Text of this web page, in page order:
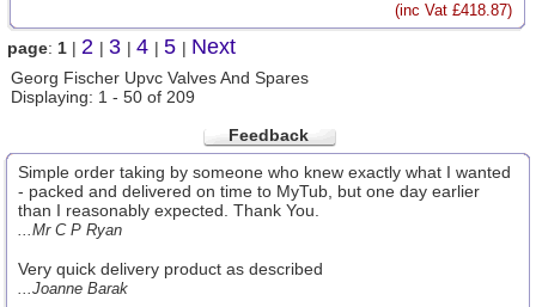
(inc Vat £418.87)
page: 1 | 2 | 3 | 4 | 5 | Next
Georg Fischer Upvc Valves And Spares
Displaying: 1 - 50 of 209
Feedback
Simple order taking by someone who knew exactly what I wanted
- packed and delivered on time to MyTub, but one day earlier
than I reasonably expected. Thank You.
...Mr C P Ryan
Very quick delivery product as described
...Joanne Barak